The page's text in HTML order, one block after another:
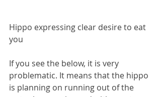
Hippo expressing clear desire to eat
you
If you see the below, it is very
problematic. It means that the hippo
is planning on running out of the